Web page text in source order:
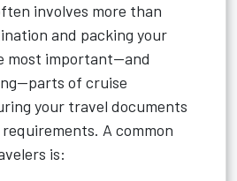
involves more than
and packing your
most important—and
of cruise
your travel documents
A common
is: